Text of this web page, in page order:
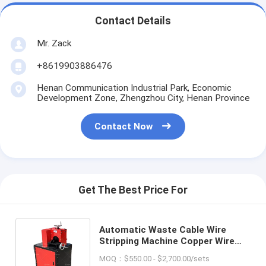
Contact Details
Mr. Zack
+8619903886476
Henan Communication Industrial Park, Economic
Development Zone, Zhengzhou City, Henan Province
Contact Now
Get The Best Price For
Automatic Waste Cable Wire
Stripping Machine Copper Wire
Separating Machine
MOQ：$550.00 - $2,700.00/sets